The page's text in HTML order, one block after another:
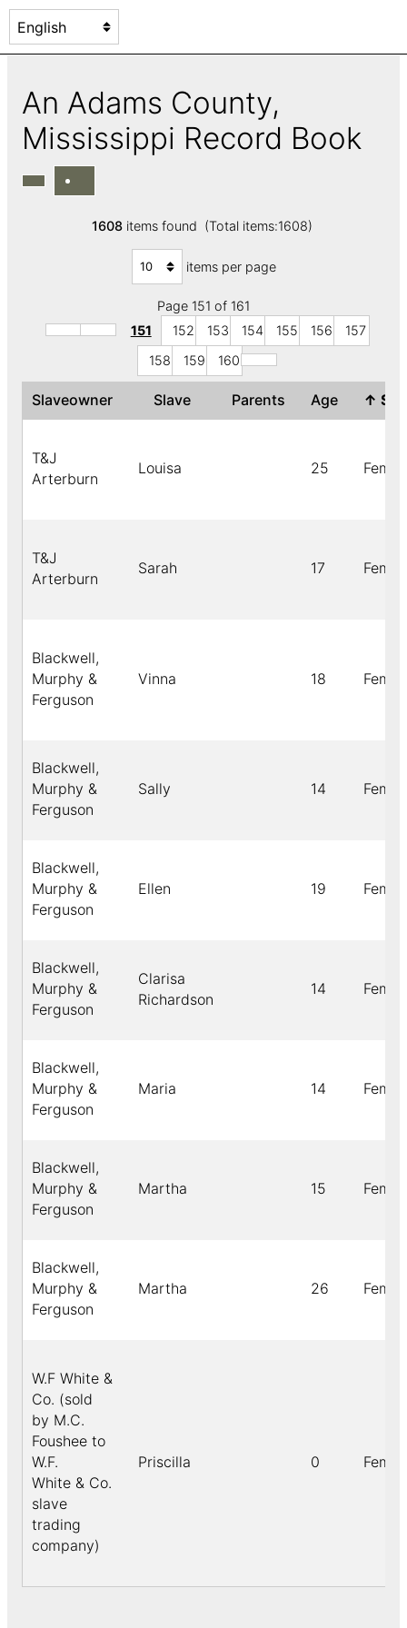
An Adams County,
Mississippi Record Book
1608items found (Total items:1608)
items per page
Page 151 of 161
151
152 153 154 155 156
157
158
159 160
Slaveowner Slave Parents Age ↑
T&J
Arterburn
Louisa 25
T&J
Arterburn
Sarah 17
Blackwell,
Murphy &
Ferguson
Vinna 18
Blackwell,
Murphy &
Ferguson
Sally 14
Blackwell,
Murphy &
Ferguson
Ellen 19
Blackwell,
Murphy &
Ferguson
Clarisa
Richardson
14
Blackwell,
Murphy &
Ferguson
Maria 14
Blackwell,
Murphy &
Ferguson
Martha 15
Blackwell,
Murphy &
Ferguson
Martha 26
W.F White &
Co. (sold
by M.C.
Foushee to
W.F.
White & Co.
slave
trading
company)
Priscilla 0